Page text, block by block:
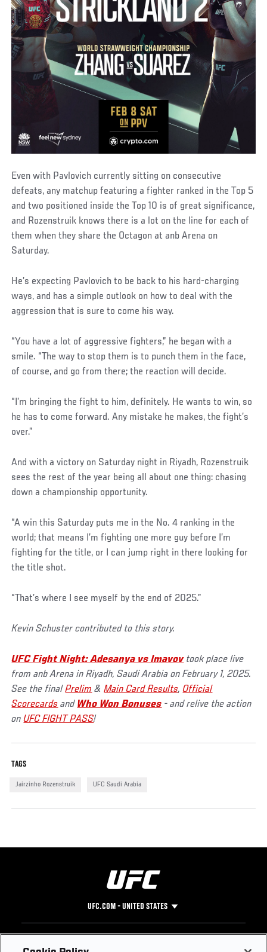
Even with Pavlovich currently sitting on consecutive
defeats, any matchup featuring a fighter ranked in the Top 5
and two positioned inside the Top 10 is of great significance,
and Rozenstruik knows there is a lot on the line for each of
them when they share the Octagon at anb Arena on
Saturday.
He’s expecting Pavlovich to be back to his hard-charging
ways, and has a simple outlook on how to deal with the
aggression that is sure to come his way.
“You have a lot of aggressive fighters,” he began with a
smile. “The way to stop them is to punch them in the face,
of course, and go from there; the reaction will decide.
“I’m bringing the fight to him, definitely. He wants to win, so
he has to come forward. Any mistake he makes, the fight’s
over.”
And with a victory on Saturday night in Riyadh, Rozenstruik
sees the rest of the year being all about one thing: chasing
down a championship opportunity.
“A win this Saturday puts me in the No. 4 ranking in the
world; that means I’m fighting one more guy before I’m
fighting for the title, or I can jump right in there looking for
the title shot.
“That’s where I see myself by the end of 2025.”
Kevin Schuster contributed to this story.
UFC Fight Night: Adesanya vs Imavovtook place live
from anb Arena in Riyadh, Saudi Arabia on February 1, 2025.
See the finalPrelim &Main Card Results, Official
Scorecards and Who Won Bonuses - and relive the action
onUFC FIGHT PASS!
TAGS
Jairzinho Rozenstruik UFC Saudi Arabia
UFC.COM - UNITED STATES
Footer
UFC